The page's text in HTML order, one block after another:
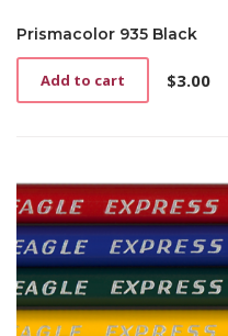
Prismacolor 935 Black
$3.00
Add to cart